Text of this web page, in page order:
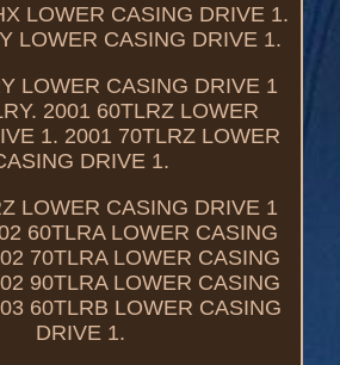
LOWER CASING DRIVE 1.
LOWER CASING DRIVE 1.
LOWER CASING DRIVE 1
2001 60TLRZ LOWER
1. 2001 70TLRZ LOWER
DRIVE 1.
LOWER CASING DRIVE 1
60TLRA LOWER CASING
70TLRA LOWER CASING
90TLRA LOWER CASING
60TLRB LOWER CASING
DRIVE 1.